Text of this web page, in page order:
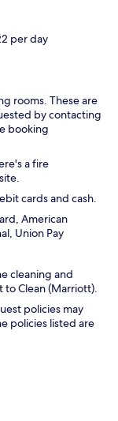
per day
rooms. These are
by contacting
booking
a fire
cards and cash.
American
Union Pay
cleaning and
Clean (Marriott).
policies may
policies listed are